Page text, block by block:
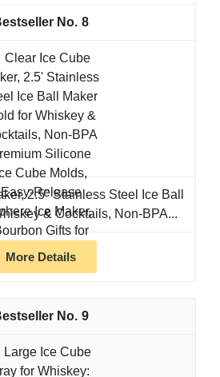
8
2.5" Stainless Steel Ice Ball
& Cocktails, Non-BPA...
More Details
9